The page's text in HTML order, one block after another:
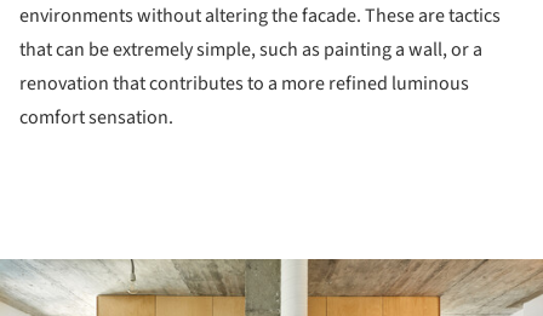
environments without altering the facade. These are tactics
that can be extremely simple, such as painting a wall, or a
renovation that contributes to a more refined luminous
comfort sensation.